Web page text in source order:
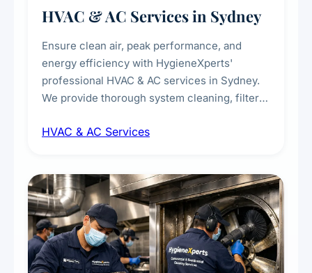
HVAC & AC Services in Sydney
Ensure clean air, peak performance, and
energy efficiency with HygieneXperts'
professional HVAC & AC services in Sydney.
We provide thorough system cleaning, filter
sanitisation to improve indoor air quality and
residential properties.
HVAC & AC Services